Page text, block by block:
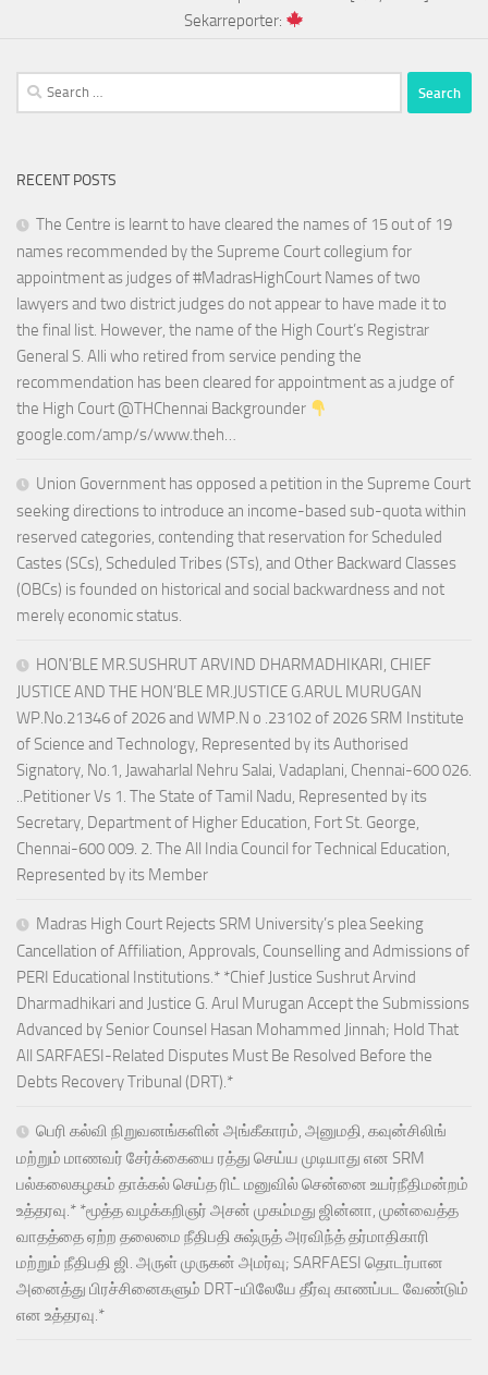
Sekarreporter:
Search
for:
RECENT POSTS
The Centre is learnt to have cleared the names of 15 out of 19
names recommended by the Supreme Court collegium for
appointment as judges of #MadrasHighCourt Names of two
lawyers and two district judges do not appear to have made it to
the final list. However, the name of the High Court’s Registrar
General S. Alli who retired from service pending the
recommendation has been cleared for appointment as a judge of
the High Court @THChennai Backgrounder
google.com/amp/s/www.theh…
Union Government has opposed a petition in the Supreme Court
seeking directions to introduce an income-based sub-quota within
reserved categories, contending that reservation for Scheduled
Castes (SCs), Scheduled Tribes (STs), and Other Backward Classes
(OBCs) is founded on historical and social backwardness and not
merely economic status.
HON’BLE MR.SUSHRUT ARVIND DHARMADHIKARI, CHIEF
JUSTICE AND THE HON’BLE MR.JUSTICE G.ARUL MURUGAN
WP.No.21346 of 2026 and WMP.N o .23102 of 2026 SRM Institute
of Science and Technology, Represented by its Authorised
Signatory, No.1, Jawaharlal Nehru Salai, Vadaplani, Chennai-600 026.
..Petitioner Vs 1. The State of Tamil Nadu, Represented by its
Secretary, Department of Higher Education, Fort St. George,
Chennai-600 009. 2. The All India Council for Technical Education,
Represented by its Member
Madras High Court Rejects SRM University’s plea Seeking
Cancellation of Affiliation, Approvals, Counselling and Admissions of
PERI Educational Institutions.* *Chief Justice Sushrut Arvind
Dharmadhikari and Justice G. Arul Murugan Accept the Submissions
Advanced by Senior Counsel Hasan Mohammed Jinnah; Hold That
All SARFAESI-Related Disputes Must Be Resolved Before the
Debts Recovery Tribunal (DRT).*
பெரி கல்வி நிறுவனங்களின் அங்கீகாரம், அனுமதி, கவுன்சிலிங்
மற்றும் மாணவர் சேர்க்கையை ரத்து செய்ய முடியாது என SRM
பல்கலைகழகம் தாக்கல் செய்த ரிட் மனுவில் சென்னை உயர்நீதிமன்றம்
உத்தரவு.* *மூத்த வழக்கறிஞர் அசன் முகம்மது ஜின்னா, முன்வைத்த
வாதத்தை ஏற்ற தலைமை நீதிபதி சுஷ்ருத் அரவிந்த் தர்மாதிகாரி
மற்றும் நீதிபதி ஜி. அருள் முருகன் அமர்வு; SARFAESI தொடர்பான
அனைத்து பிரச்சினைகளும் DRT-யிலேயே தீர்வு காணப்பட வேண்டும்
என உத்தரவு.*